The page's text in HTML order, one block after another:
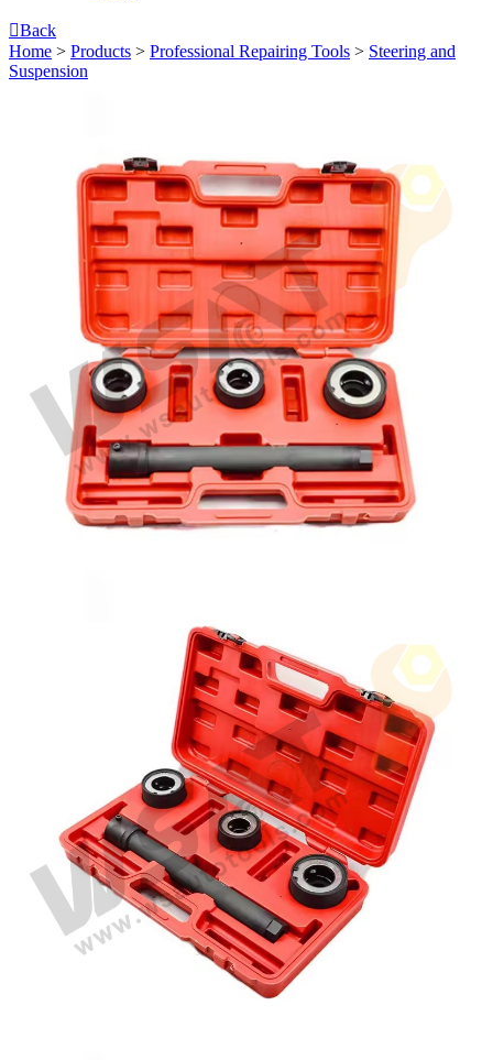
Back
Home > Products > Professional Repairing Tools > Steering and
Suspension